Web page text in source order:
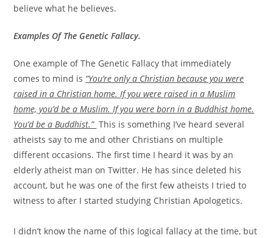
believe what he believes.
Examples Of The Genetic Fallacy.
One example of The Genetic Fallacy that immediately
comes to mind is “You’re only a Christian because you were
raised in a Christian home. If you were raised in a Muslim
home, you’d be a Muslim. If you were born in a Buddhist home.
You’d be a Buddhist.” This is something I’ve heard several
atheists say to me and other Christians on multiple
different occasions. The first time I heard it was by an
elderly atheist man on Twitter. He has since deleted his
account, but he was one of the first few atheists I tried to
witness to after I started studying Christian Apologetics.
I didn’t know the name of this logical fallacy at the time, but